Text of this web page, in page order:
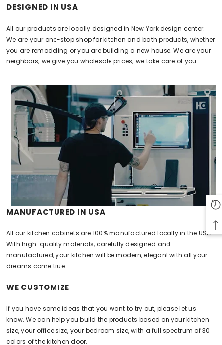
DESIGNED IN USA
All our products are locally designed in New York design center.
We are your one-stop shop for kitchen and bath products, whether
you are remodeling or you are building a new house. We are your
neighbors; we give you wholesale prices; we take care of you.
MANUFACTURED IN USA
All our kitchen cabinets are 100% manufactured locally in the USA.
With high-quality materials, carefully designed and
manufactured, your kitchen will be modern, elegant with all your
dreams come true.
WE CUSTOMIZE
If you have some ideas that you want to try out, please let us
know. We can help you build the products based on your kitchen
size, your office size, your bedroom size, with a full spectrum of 30
colors of the kitchen door.